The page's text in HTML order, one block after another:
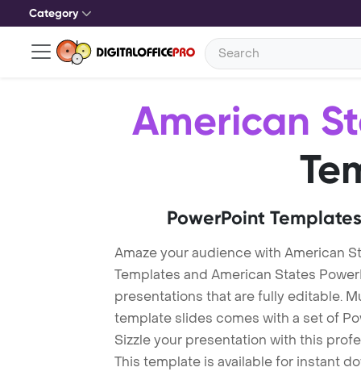
Category
American
PowerPoint
Amaze your audience with American
Templates and American States
presentations that are fully editable.
template slides comes with a set of
Sizzle your presentation with this
This template is available for instant